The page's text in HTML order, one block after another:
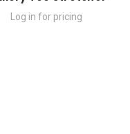
Log in for pricing